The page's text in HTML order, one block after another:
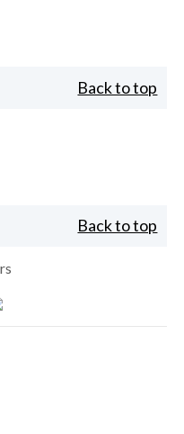
Back to top
Back to top